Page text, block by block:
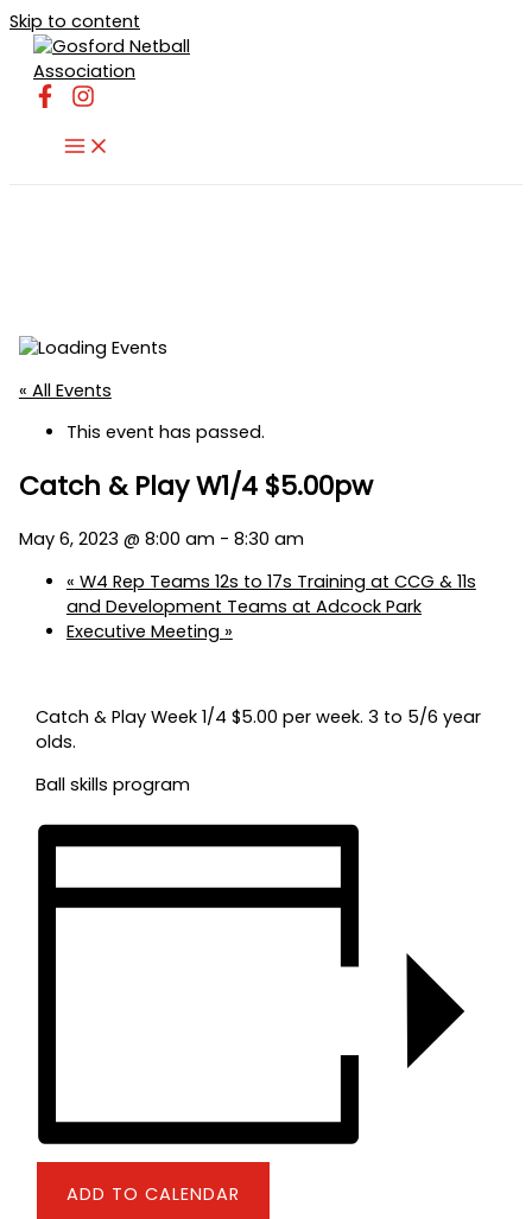
Skip to content
« All Events
This event has passed.
Catch & Play W1/4 $5.00pw
May 6, 2023 @ 8:00 am - 8:30 am
« W4 Rep Teams 12s to 17s Training at CCG & 11s
and Development Teams at Adcock Park
Executive Meeting »
Catch & Play Week 1/4 $5.00 per week. 3 to 5/6 year
olds.
Ball skills program
ADD TO CALENDAR